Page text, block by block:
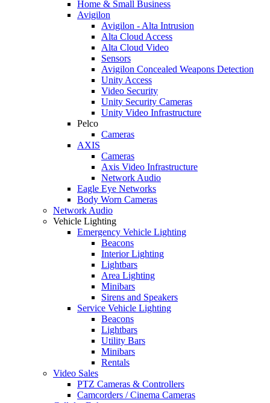
Home & Small Business
Avigilon
Avigilon - Alta Intrusion
Alta Cloud Access
Alta Cloud Video
Sensors
Avigilon Concealed Weapons Detection
Unity Access
Video Security
Unity Security Cameras
Unity Video Infrastructure
Pelco
Cameras
AXIS
Cameras
Axis Video Infrastructure
Network Audio
Eagle Eye Networks
Body Worn Cameras
Network Audio
Vehicle Lighting
Emergency Vehicle Lighting
Beacons
Interior Lighting
Lightbars
Area Lighting
Minibars
Sirens and Speakers
Service Vehicle Lighting
Beacons
Lightbars
Utility Bars
Minibars
Rentals
Video Sales
PTZ Cameras & Controllers
Camcorders / Cinema Cameras